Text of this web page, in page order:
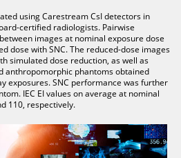
using Carestream CsI detectors in
certified radiologists. Pairwise
images at nominal exposure dose
dose with SNC. The reduced-dose images
simulated dose reduction, as well as
anthropomorphic phantoms obtained
exposures. SNC performance was further
IEC EI values on average at nominal
110, respectively.